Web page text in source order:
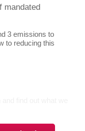
mandated
3 emissions to
to reducing this